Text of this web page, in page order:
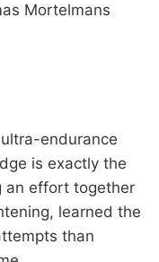
Mortelmans
endurance
is exactly the
an effort together
learned the
than